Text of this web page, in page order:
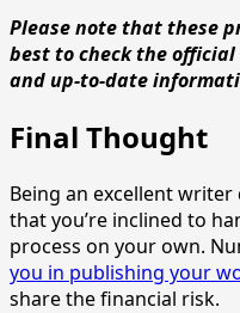
Please note that these
best to check the
and up-to-date
Final Thought
Being an excellent
that you’re inclined to
process on your own.
you in publishing your
share the financial risk.